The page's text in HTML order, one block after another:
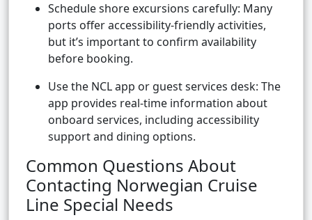
Schedule shore excursions carefully: Many
ports offer accessibility-friendly activities,
but it’s important to confirm availability
before booking.
Use the NCL app or guest services desk: The
app provides real-time information about
onboard services, including accessibility
support and dining options.
Common Questions About
Contacting Norwegian Cruise
Line Special Needs